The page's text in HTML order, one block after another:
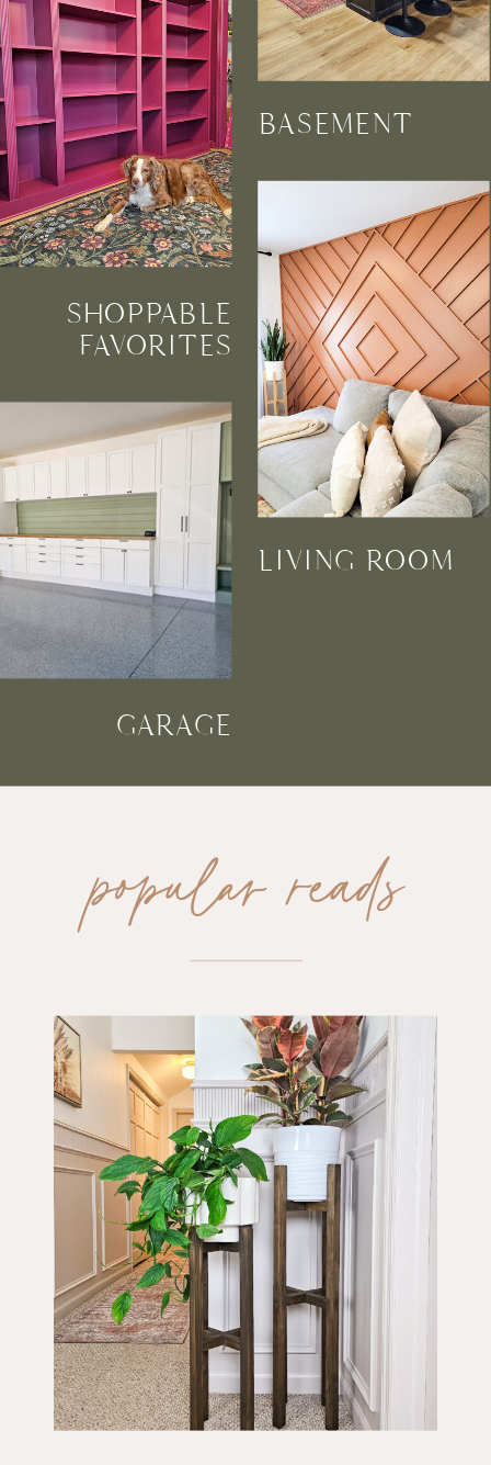
GARAGE
LIVING ROOM
SHOPPABLE
FAVORITES
BASEMENT
popular reads